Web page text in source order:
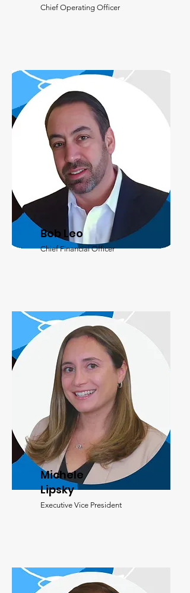
Chief Operating Officer
Bob Leo
Chief Financial Officer
Michele
Lipsky
Executive Vice President